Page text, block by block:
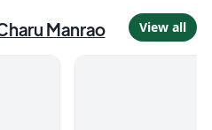
Manrao View all